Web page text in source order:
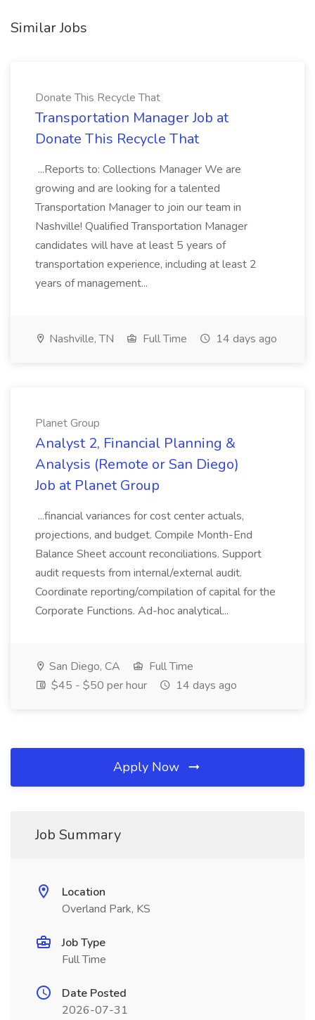
Similar Jobs
Donate This Recycle That
Transportation Manager Job at
Donate This Recycle That
...Reports to: Collections Manager We are
growing and are looking for a talented
Transportation Manager to join our team in
Nashville! Qualified Transportation Manager
candidates will have at least 5 years of
transportation experience, including at least 2
years of management...
Nashville, TN Full Time 14 days ago
Planet Group
Analyst 2, Financial Planning &
Analysis (Remote or San Diego)
Job at Planet Group
...financial variances for cost center actuals,
projections, and budget. Compile Month-End
Balance Sheet account reconciliations. Support
audit requests from internal/external audit.
Coordinate reporting/compilation of capital for the
Corporate Functions. Ad-hoc analytical...
San Diego, CA
Full Time
$45 - $50 per hour
14 days ago
Apply Now
Job Summary
Location
Overland Park, KS
Job Type
Full Time
Date Posted
2026-07-31